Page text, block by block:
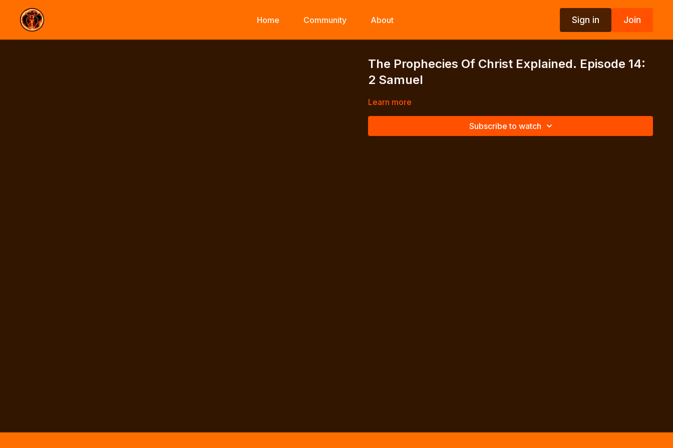
Home Community About Sign in Join
The Prophecies Of Christ Explained. Episode 14:
2 Samuel
Learn more
Subscribe to watch